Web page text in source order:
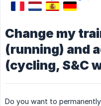
Change my
(running) and
(cycling, S&C
Do you want to